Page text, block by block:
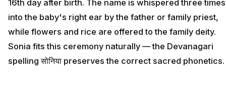
16th day after birth. The name is whispered three times
into the baby's right ear by the father or family priest,
while flowers and rice are offered to the family deity.
Sonia fits this ceremony naturally — the Devanagari
spelling सोनिया preserves the correct sacred phonetics.